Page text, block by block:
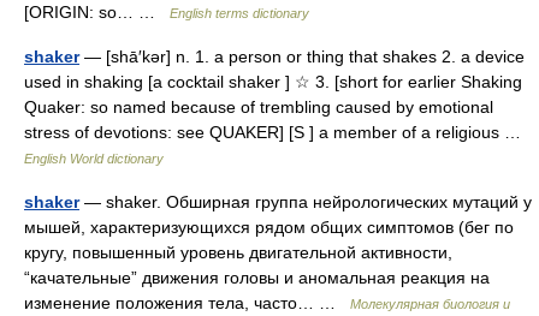
[ORIGIN: so… …
English terms dictionary
shaker— [shā′kər] n. 1. a person or thing that shakes 2. a device
used in shaking [a cocktail shaker ] ☆ 3. [short for earlier Shaking
Quaker: so named because of trembling caused by emotional
stress of devotions: see QUAKER] [S ] a member of a religious …
English World dictionary
shaker— shaker. Обширная группа нейрологических мутаций у
мышей, характеризующихся рядом общих симптомов (бег по
кругу, повышенный уровень двигательной активности,
“качательные” движения головы и аномальная реакция на
изменение положения тела, часто… …
Молекулярная биология и